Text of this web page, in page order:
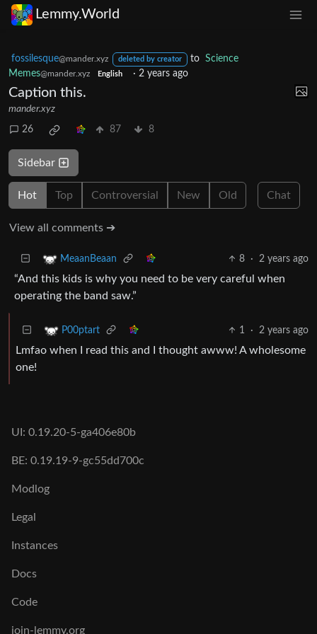
Lemmy.World
fossilesque@mander.xyz deleted by creator to Science
Memes@mander.xyz English · 2 years ago
Caption this.
mander.xyz
26 87 8
Sidebar
Hot Top Controversial New Old Chat
View all comments ➔
MeaanBeaan 8 · 2 years ago
“And this kids is why you need to be very careful when
operating the band saw.”
P00ptart 1 · 2 years ago
Lmfao when I read this and I thought awww! A wholesome
one!
UI: 0.19.20-5-ga406e80b
BE: 0.19.19-9-gc55dd700c
Modlog
Legal
Instances
Docs
Code
join-lemmy.org